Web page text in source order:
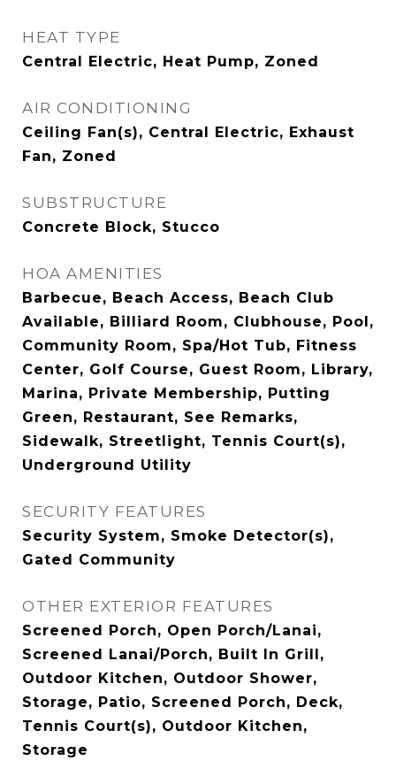
HEAT TYPE
Central Electric, Heat Pump, Zoned
AIR CONDITIONING
Ceiling Fan(s), Central Electric, Exhaust
Fan, Zoned
SUBSTRUCTURE
Concrete Block, Stucco
HOA AMENITIES
Barbecue, Beach Access, Beach Club
Available, Billiard Room, Clubhouse, Pool,
Community Room, Spa/Hot Tub, Fitness
Center, Golf Course, Guest Room, Library,
Marina, Private Membership, Putting
Green, Restaurant, See Remarks,
Sidewalk, Streetlight, Tennis Court(s),
Underground Utility
SECURITY FEATURES
Security System, Smoke Detector(s),
Gated Community
OTHER EXTERIOR FEATURES
Screened Porch, Open Porch/Lanai,
Screened Lanai/Porch, Built In Grill,
Outdoor Kitchen, Outdoor Shower,
Storage, Patio, Screened Porch, Deck,
Tennis Court(s), Outdoor Kitchen,
Storage